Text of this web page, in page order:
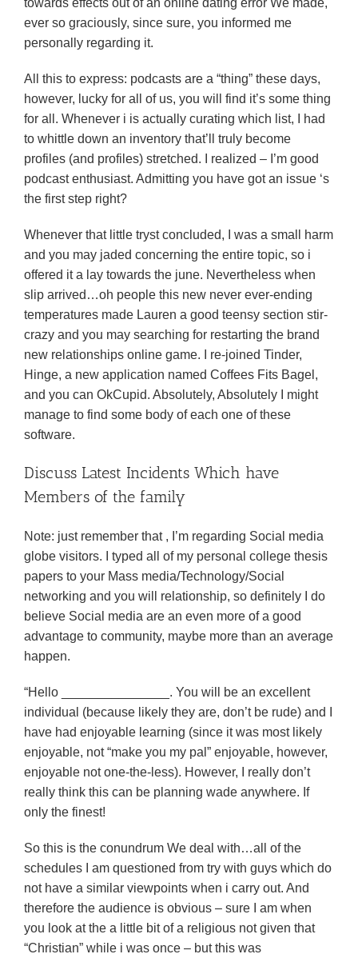
towards effects out of an online dating error We made,
ever so graciously, since sure, you informed me
personally regarding it.
All this to express: podcasts are a “thing” these days,
however, lucky for all of us, you will find it’s some thing
for all. Whenever i is actually curating which list, I had
to whittle down an inventory that’ll truly become
profiles (and profiles) stretched. I realized – I’m good
podcast enthusiast. Admitting you have got an issue ‘s
the first step right?
Whenever that little tryst concluded, I was a small harm
and you may jaded concerning the entire topic, so i
offered it a lay towards the june. Nevertheless when
slip arrived…oh people this new never ever-ending
temperatures made Lauren a good teensy section stir-
crazy and you may searching for restarting the brand
new relationships online game. I re-joined Tinder,
Hinge, a new application named Coffees Fits Bagel,
and you can OkCupid. Absolutely, Absolutely I might
manage to find some body of each one of these
software.
Discuss Latest Incidents Which have
Members of the family
Note: just remember that , I’m regarding Social media
globe visitors. I typed all of my personal college thesis
papers to your Mass media/Technology/Social
networking and you will relationship, so definitely I do
believe Social media are an even more of a good
advantage to community, maybe more than an average
happen.
“Hello _______________. You will be an excellent
individual (because likely they are, don’t be rude) and I
have had enjoyable learning (since it was most likely
enjoyable, not “make you my pal” enjoyable, however,
enjoyable not one-the-less). However, I really don’t
really think this can be planning wade anywhere. If
only the finest!
So this is the conundrum We deal with…all of the
schedules I am questioned from try with guys which do
not have a similar viewpoints when i carry out. And
therefore the audience is obvious – sure I am when
you look at the a little bit of a religious not given that
“Christian” while i was once – but this was